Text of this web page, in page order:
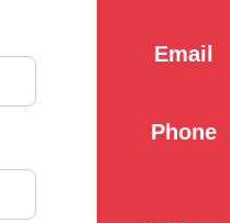
Email
Phone